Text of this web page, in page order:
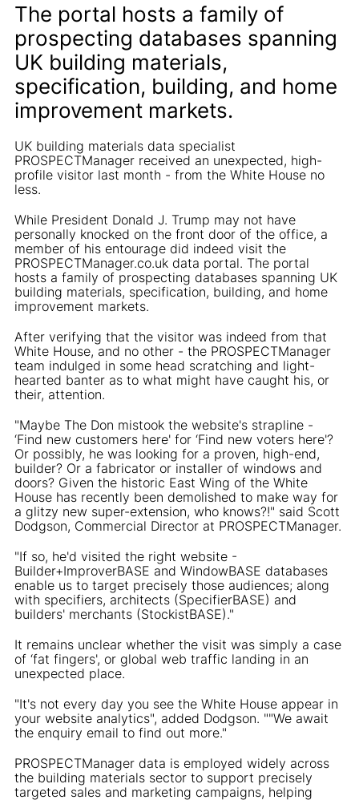
The portal hosts a family of
prospecting databases spanning
UK building materials,
specification, building, and home
improvement markets.
UK building materials data specialist
PROSPECTManager received an unexpected, high-
profile visitor last month - from the White House no
less.
While President Donald J. Trump may not have
personally knocked on the front door of the office, a
member of his entourage did indeed visit the
PROSPECTManager.co.uk data portal. The portal
hosts a family of prospecting databases spanning UK
building materials, specification, building, and home
improvement markets.
After verifying that the visitor was indeed from that
White House, and no other - the PROSPECTManager
team indulged in some head scratching and light-
hearted banter as to what might have caught his, or
their, attention.
"Maybe The Don mistook the website's strapline -
‘Find new customers here' for ‘Find new voters here'?
Or possibly, he was looking for a proven, high-end,
builder? Or a fabricator or installer of windows and
doors? Given the historic East Wing of the White
House has recently been demolished to make way for
a glitzy new super-extension, who knows?!" said Scott
Dodgson, Commercial Director at PROSPECTManager.
"If so, he'd visited the right website -
Builder+ImproverBASE and WindowBASE databases
enable us to target precisely those audiences; along
with specifiers, architects (SpecifierBASE) and
builders' merchants (StockistBASE)."
It remains unclear whether the visit was simply a case
of ‘fat fingers', or global web traffic landing in an
unexpected place.
"It's not every day you see the White House appear in
your website analytics", added Dodgson. ""We await
the enquiry email to find out more."
PROSPECTManager data is employed widely across
the building materials sector to support precisely
targeted sales and marketing campaigns, helping